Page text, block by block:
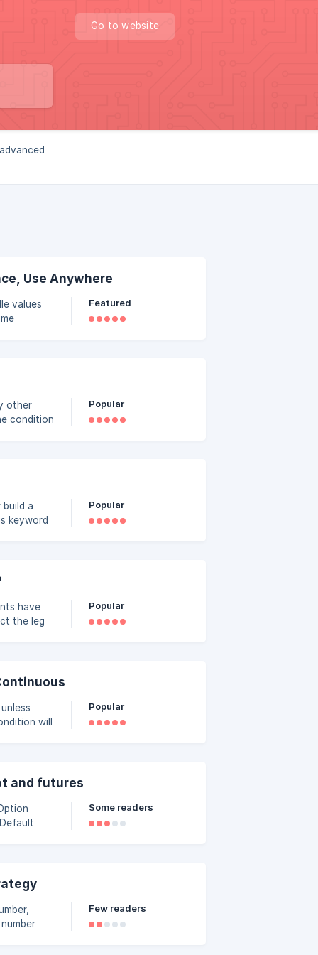
Go to website
Use Anywhere
values
Featured
other
condition
Trade
Popular
keyword
Popular
capt
Popular
Popular
and futures
Default
Some readers
Few readers